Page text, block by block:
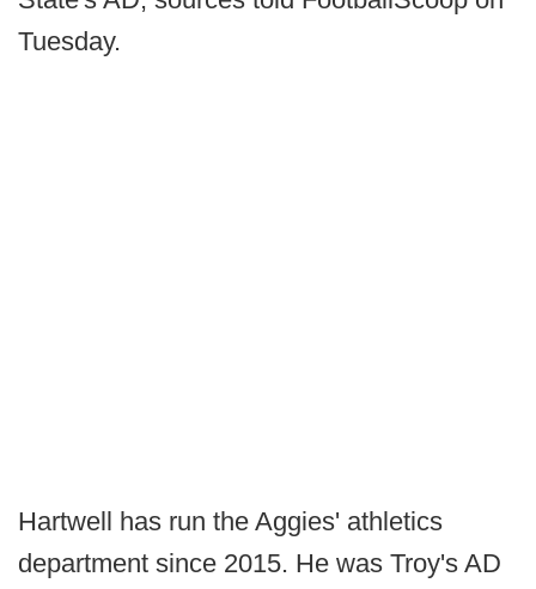
Tuesday.
Hartwell has run the Aggies' athletics
department since 2015. He was Troy's AD